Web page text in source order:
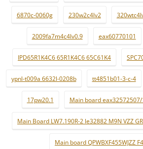
6870c-0060g 230w2c4lv2
2009fa7m4c4lv0.9 eax60770101
IPD65R1K4C6 65R1K4C6 65C61K4
ypnl-t009a 6632l-0208b tt4851b01-3-c-4
17pw20.1 Main board
Main Board LW7.190R-2 le32882 M9N VZZ
Main board QPWBXF455WJZZ